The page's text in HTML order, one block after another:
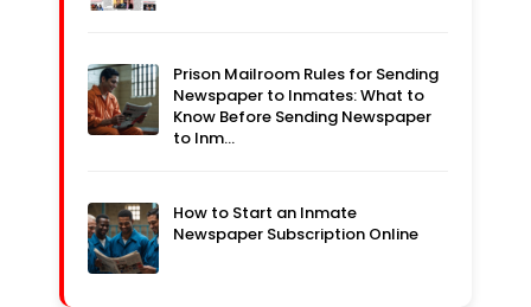
Prison Mailroom Rules for Sending
Newspaper to Inmates: What to
Know Before Sending Newspaper
to Inm…
How to Start an Inmate
Newspaper Subscription Online